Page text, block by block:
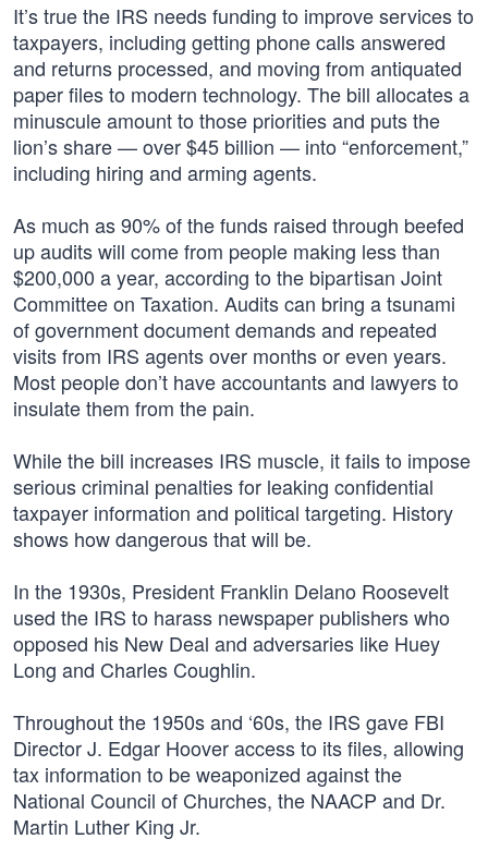
It’s true the IRS needs funding to improve services to
taxpayers, including getting phone calls answered
and returns processed, and moving from antiquated
paper files to modern technology. The bill allocates a
minuscule amount to those priorities and puts the
lion’s share — over $45 billion — into “enforcement,”
including hiring and arming agents.
As much as 90% of the funds raised through beefed
up audits will come from people making less than
$200,000 a year, according to the bipartisan Joint
Committee on Taxation. Audits can bring a tsunami
of government document demands and repeated
visits from IRS agents over months or even years.
Most people don’t have accountants and lawyers to
insulate them from the pain.
While the bill increases IRS muscle, it fails to impose
serious criminal penalties for leaking confidential
taxpayer information and political targeting. History
shows how dangerous that will be.
In the 1930s, President Franklin Delano Roosevelt
used the IRS to harass newspaper publishers who
opposed his New Deal and adversaries like Huey
Long and Charles Coughlin.
Throughout the 1950s and ‘60s, the IRS gave FBI
Director J. Edgar Hoover access to its files, allowing
tax information to be weaponized against the
National Council of Churches, the NAACP and Dr.
Martin Luther King Jr.